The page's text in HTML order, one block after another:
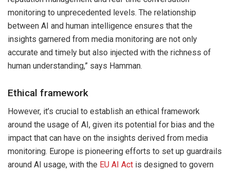
monitoring to unprecedented levels. The relationship
between AI and human intelligence ensures that the
insights garnered from media monitoring are not only
accurate and timely but also injected with the richness of
human understanding,” says Hamman.
Ethical framework
However, it’s crucial to establish an ethical framework
around the usage of AI, given its potential for bias and the
impact that can have on the insights derived from media
monitoring. Europe is pioneering efforts to set up guardrails
around AI usage, with the EU AI Act is designed to govern